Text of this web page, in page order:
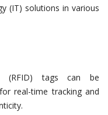
(IT) solutions in various
(RFID) tags can be
real-time tracking and